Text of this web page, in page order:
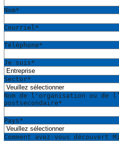
Nom*
Courriel *
Téléphone*
Je suis*
Sector*
Nom de l'organisation ou de
postsecondaire*
Pays*
Comment avez-vous découvert